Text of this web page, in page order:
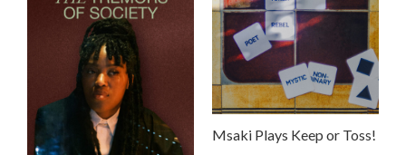
Msaki Plays Keep or Toss!